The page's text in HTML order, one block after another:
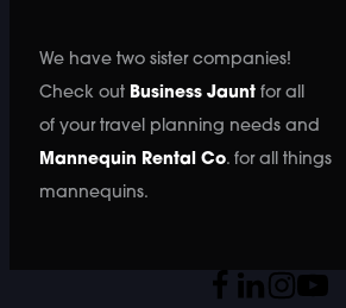
We have two sister companies!
Check out Business Jauntfor all
of your travel planning needs and
Mannequin Rental Co. for all things
mannequins.